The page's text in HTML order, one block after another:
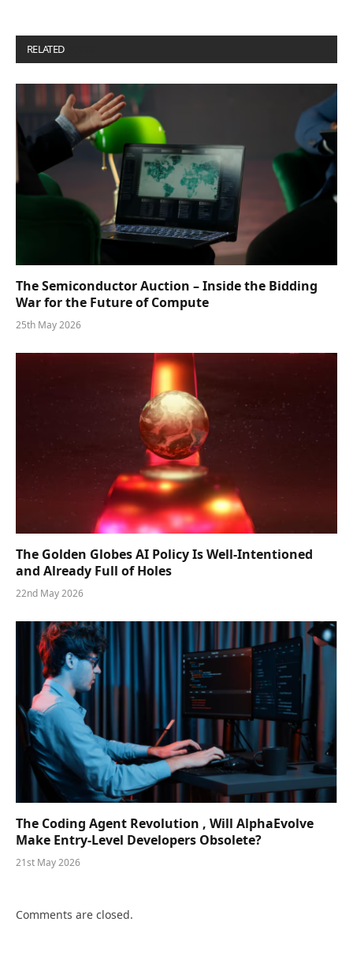
RELATED
The Semiconductor Auction – Inside the Bidding
War for the Future of Compute
25th May 2026
The Golden Globes AI Policy Is Well-Intentioned
and Already Full of Holes
22nd May 2026
The Coding Agent Revolution , Will AlphaEvolve
Make Entry-Level Developers Obsolete?
21st May 2026
Comments are closed.